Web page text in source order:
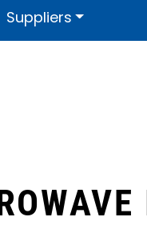
usAbout us
Suppliers